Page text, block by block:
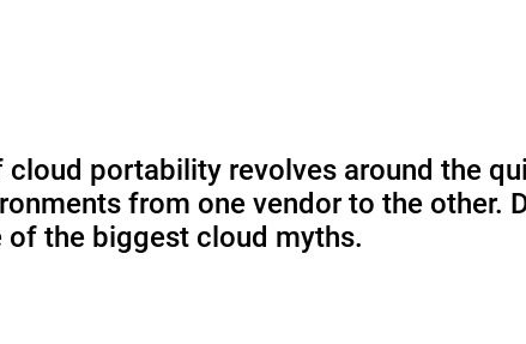
cloud portability revolves around the
from one vendor to the other.
the biggest cloud myths.